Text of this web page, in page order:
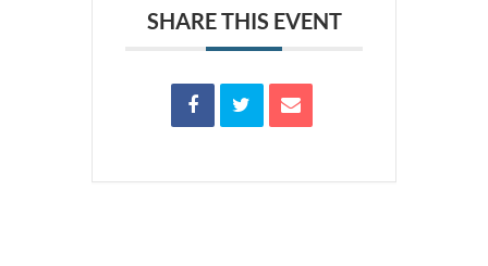
SHARE THIS EVENT